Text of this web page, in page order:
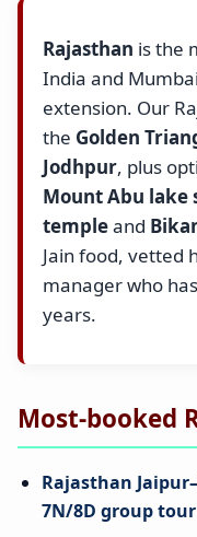
Rajasthan is the
India and
extension. Our
the Golden
Jodhpur, plus
Mount Abu lake
templeand
Jain food, vetted
manager who
years.
Most-booked
Rajasthan
7N/8D group tour